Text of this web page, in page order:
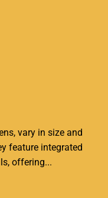
vary in size and
feature integrated
offering...